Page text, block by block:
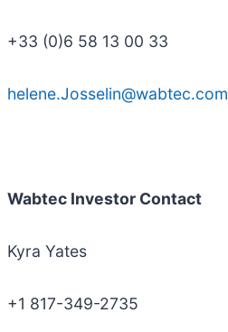
+33 (0)6 58 13 00 33
helene.Josselin@wabtec.com
Wabtec Investor Contact
Kyra Yates
+1 817-349-2735